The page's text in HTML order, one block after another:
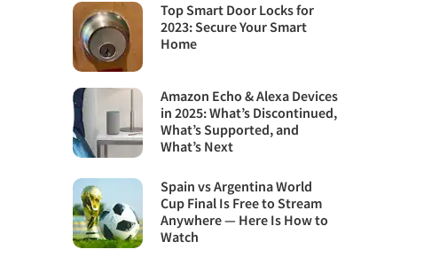
Top Smart Door Locks for
2023: Secure Your Smart
Home
Amazon Echo & Alexa Devices
in 2025: What’s Discontinued,
What’s Supported, and
What’s Next
Spain vs Argentina World
Cup Final Is Free to Stream
Anywhere — Here Is How to
Watch